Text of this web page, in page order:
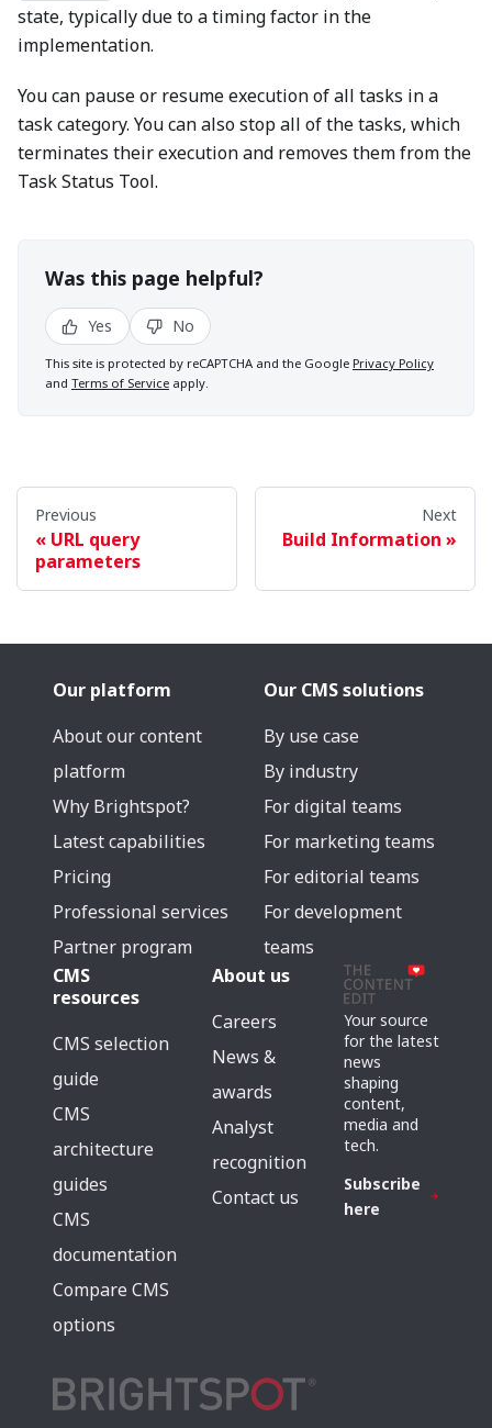
state, typically due to a timing factor in the
implementation.
You can pause or resume execution of all tasks in a
task category. You can also stop all of the tasks, which
terminates their execution and removes them from the
Task Status Tool.
Was this page helpful?
Yes No
This site is protected by reCAPTCHA and the Google Privacy Policy
and Terms of Service apply.
Previous
URL query
parameters
Next
Build Information
Our platform
About our content
platform
Why Brightspot?
Latest capabilities
Pricing
Professional services
Partner program
Our CMS solutions
By use case
By industry
For digital teams
For marketing teams
For editorial teams
For development
teams
CMS
resources
CMS selection
guide
CMS
architecture
guides
CMS
documentation
Compare CMS
options
About us
Careers
News &
awards
Analyst
recognition
Contact us
Your source
for the latest
news
shaping
content,
media and
tech.
Subscribe
here